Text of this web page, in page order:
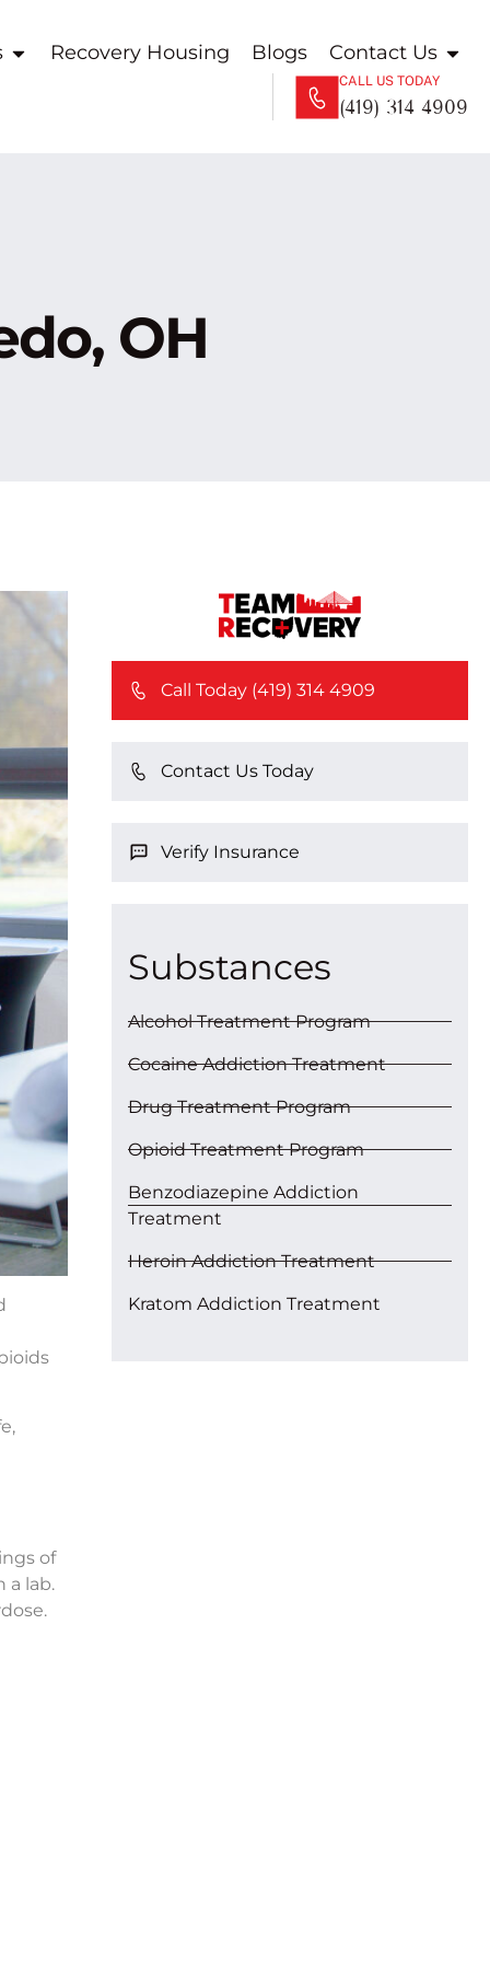
Recovery Housing Blogs Contact Us
CALL US TODAY
(419) 314 4909
OH
of
a lab.
Call Today (419) 314 4909
Contact Us Today
Verify Insurance
Substances
Alcohol Treatment Program
Cocaine Addiction Treatment
Drug Treatment Program
Opioid Treatment Program
Benzodiazepine Addiction
Treatment
Heroin Addiction Treatment
Kratom Addiction Treatment